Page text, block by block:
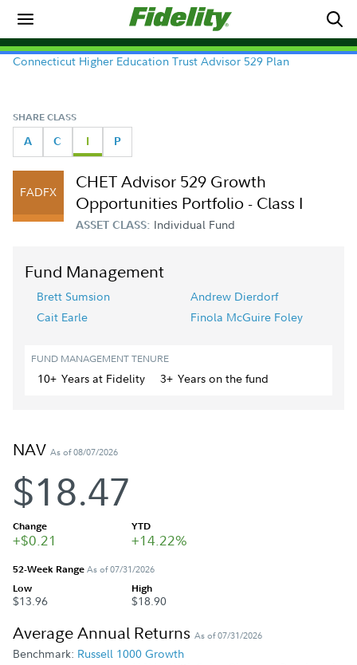
Connecticut Higher Education Trust Advisor 529 Plan
SHARE CLASS
A C I P
FADFX
CHET Advisor 529 Growth
Opportunities Portfolio - Class I
ASSET CLASS: Individual Fund
Fund Management
Brett Sumsion
Andrew Dierdorf
Cait Earle
Finola McGuire Foley
FUND MANAGEMENT TENURE
10+ Yearsat Fidelity 3+ Yearson the fund
NAV As of 08/07/2026
$18.47
Change
+$0.21
YTD
+14.22%
52-Week RangeAs of 07/31/2026
Low
$13.96
High
$18.90
Average Annual Returns As of 07/31/2026
Benchmark: Russell 1000 Growth